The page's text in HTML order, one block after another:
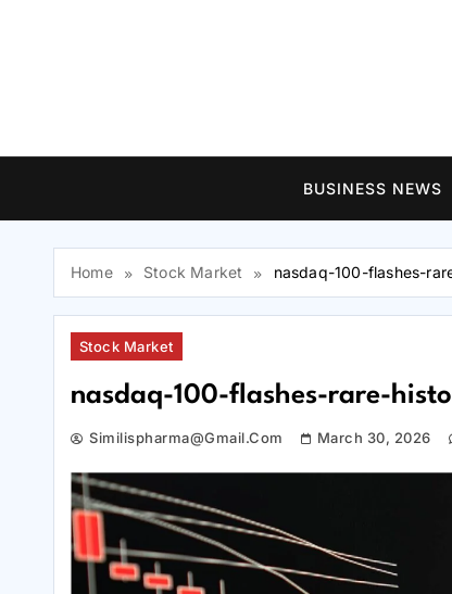
BUSINESS NEWS
Home Stock Market nasdaq-100-flashes-
Stock Market
nasdaq-100-flashes-rare-
Similispharma@gmail.com March 30, 2026